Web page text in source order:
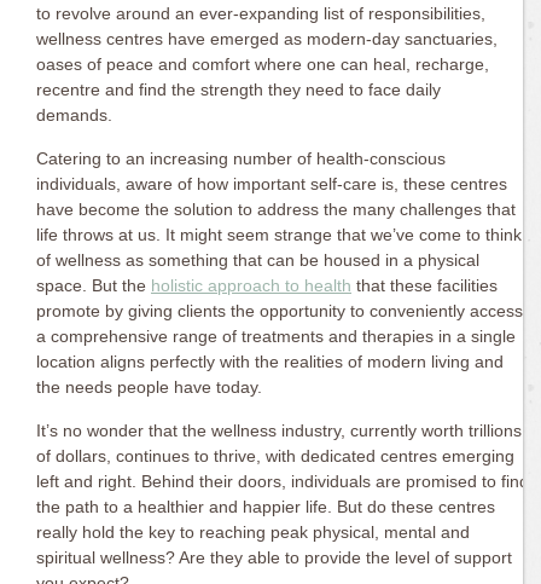
to revolve around an ever-expanding list of responsibilities,
wellness centres have emerged as modern-day sanctuaries,
oases of peace and comfort where one can heal, recharge,
recentre and find the strength they need to face daily
demands.
Catering to an increasing number of health-conscious
individuals, aware of how important self-care is, these centres
have become the solution to address the many challenges that
life throws at us. It might seem strange that we’ve come to think
of wellness as something that can be housed in a physical
space. But the holistic approach to health that these facilities
promote by giving clients the opportunity to conveniently access
a comprehensive range of treatments and therapies in a single
location aligns perfectly with the realities of modern living and
the needs people have today.
It’s no wonder that the wellness industry, currently worth trillions
of dollars, continues to thrive, with dedicated centres emerging
left and right. Behind their doors, individuals are promised to find
the path to a healthier and happier life. But do these centres
really hold the key to reaching peak physical, mental and
spiritual wellness? Are they able to provide the level of support